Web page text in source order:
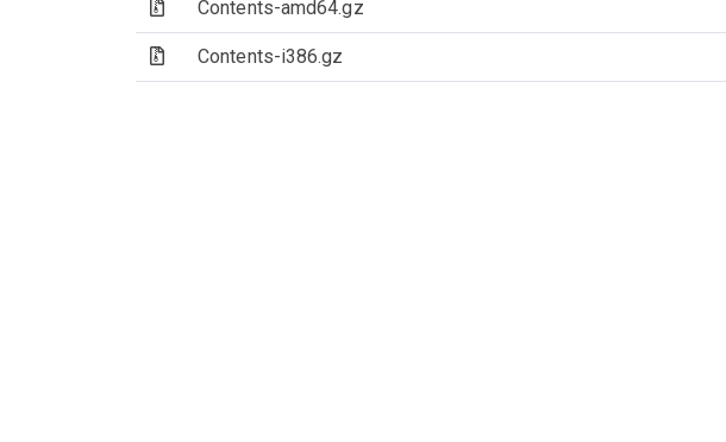
(Archive file)
Contents-amd64.gz
(Archive file)
Contents-i386.gz